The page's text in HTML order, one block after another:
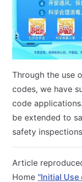
Through the use
codes, we have
code
be extended to
safety
Article
Home "Initial Use